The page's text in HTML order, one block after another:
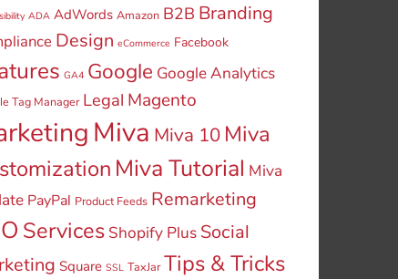
ADA AdWords Amazon B2B Branding
Design eCommerce Facebook
GA4 Google Google Analytics
Tag Manager Legal Magento
Miva Miva 10 Miva
Miva Tutorial Miva
PayPal Product Feeds Remarketing
Services Shopify Plus Social
Square SSL TaxJar Tips & Tricks